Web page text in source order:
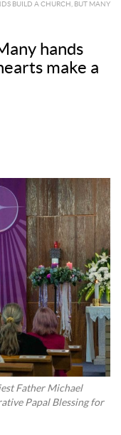
BUILD A CHURCH, BUT MANY
hands
make a
Father Michael
Papal Blessing for